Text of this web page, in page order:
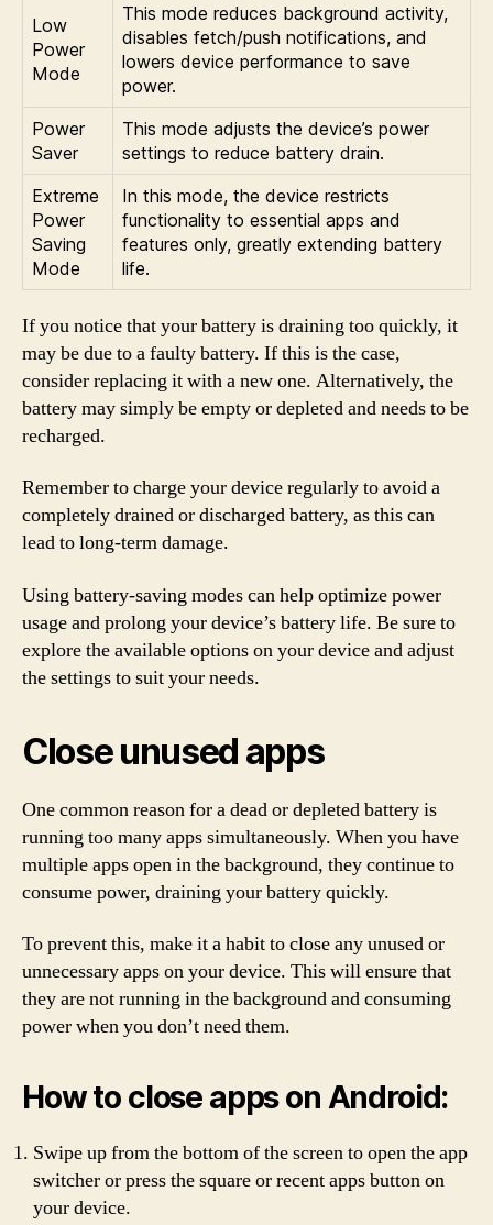
Low
Power
Mode
This mode reduces background activity,
disables fetch/push notifications, and
lowers device performance to save
power.
Power
Saver
This mode adjusts the device’s power
settings to reduce battery drain.
Extreme
Power
Saving
Mode
In this mode, the device restricts
functionality to essential apps and
features only, greatly extending battery
life.
If you notice that your battery is draining too quickly, it
may be due to a faulty battery. If this is the case,
consider replacing it with a new one. Alternatively, the
battery may simply be empty or depleted and needs to be
recharged.
Remember to charge your device regularly to avoid a
completely drained or discharged battery, as this can
lead to long-term damage.
Using battery-saving modes can help optimize power
usage and prolong your device’s battery life. Be sure to
explore the available options on your device and adjust
the settings to suit your needs.
Close unused apps
One common reason for a dead or depleted battery is
running too many apps simultaneously. When you have
multiple apps open in the background, they continue to
consume power, draining your battery quickly.
To prevent this, make it a habit to close any unused or
unnecessary apps on your device. This will ensure that
they are not running in the background and consuming
power when you don’t need them.
How to close apps on Android:
Swipe up from the bottom of the screen to open the app
switcher or press the square or recent apps button on
your device.